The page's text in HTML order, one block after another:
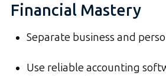
Financial Mastery
Separate business and
Use reliable accounting